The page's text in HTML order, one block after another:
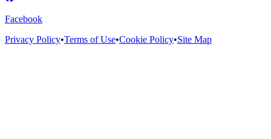
Facebook
Privacy Policy•Terms of Use•Cookie Policy•Site Map